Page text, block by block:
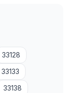
33128
33133
33138